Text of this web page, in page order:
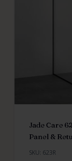
Jade Care
Panel &
SKU: 623R